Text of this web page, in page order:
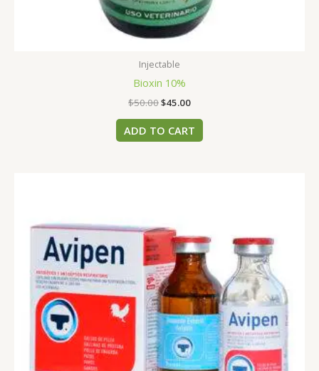
Injectable
Bioxin 10%
$50.00$45.00
ADD TO CART